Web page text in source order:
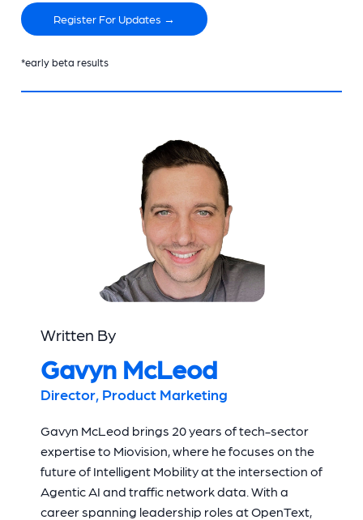
Register For Updates →
*early beta results
Written By
Gavyn McLeod
Director, Product Marketing
Gavyn McLeod brings 20 years of tech-sector
expertise to Miovision, where he focuses on the
future of Intelligent Mobility at the intersection of
Agentic AI and traffic network data. With a
career spanning leadership roles at OpenText,